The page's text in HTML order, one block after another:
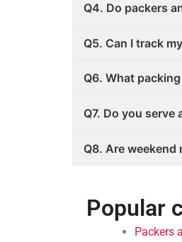
Q4. Do packers
Q5. Can I track
Q6. What
Q7. Do you serve
Q8. Are weekend
Popular
Packers